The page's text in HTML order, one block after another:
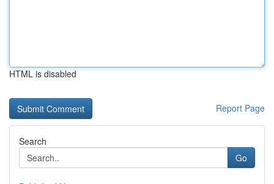
HTML is disabled
Report Page
Search
Go